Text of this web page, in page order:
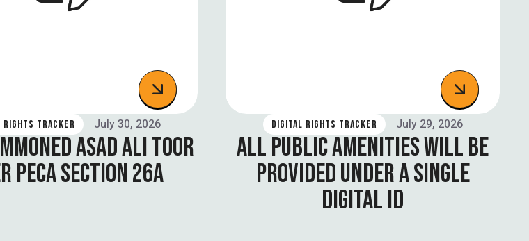
RIGHTS TRACKER July 30, 2026
ASAD ALI TOOR
PECA SECTION 26A
DIGITAL RIGHTS TRACKER July 29, 2026
ALL PUBLIC AMENITIES WILL BE
PROVIDED UNDER A SINGLE
DIGITAL ID